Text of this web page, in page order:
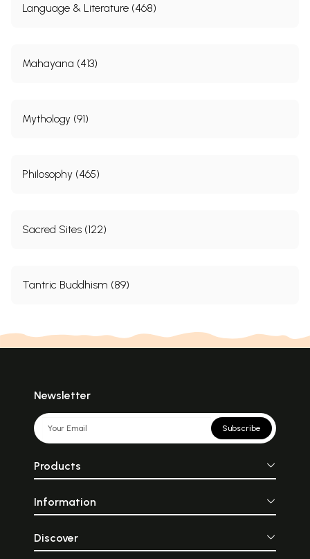
Language & Literature (468)
Mahayana (413)
Mythology (91)
Philosophy (465)
Sacred Sites (122)
Tantric Buddhism (89)
Newsletter
Subscribe
Products
Information
Discover